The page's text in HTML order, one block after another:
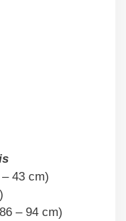
43 cm)
– 94 cm)